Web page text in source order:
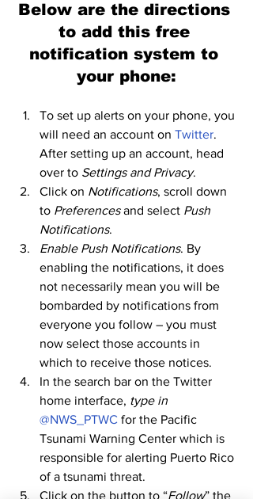
Below are the directions
to add this free
notification system to
your phone:
To set up alerts on your phone, you
will need an account on Twitter.
After setting up an account, head
over to Settings and Privacy.
Click on Notifications, scroll down
to Preferences and select Push
Notifications.
Enable Push Notifications. By
enabling the notifications, it does
not necessarily mean you will be
bombarded by notifications from
everyone you follow – you must
now select those accounts in
which to receive those notices.
In the search bar on the Twitter
home interface, type in
@NWS_PTWC for the Pacific
Tsunami Warning Center which is
responsible for alerting Puerto Rico
of a tsunami threat.
Click on the button to “Follow” the